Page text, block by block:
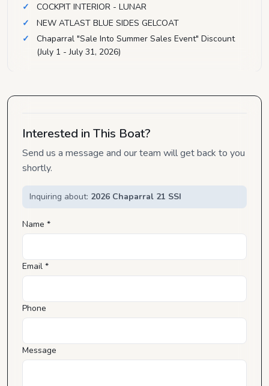
COCKPIT INTERIOR - LUNAR
NEW ATLAST BLUE SIDES GELCOAT
Chaparral "Sale Into Summer Sales Event" Discount
(July 1 - July 31, 2026)
Interested in This Boat?
Send us a message and our team will get back to you
shortly.
Inquiring about: 2026 Chaparral 21 SSI
Name *
Email *
Phone
Message